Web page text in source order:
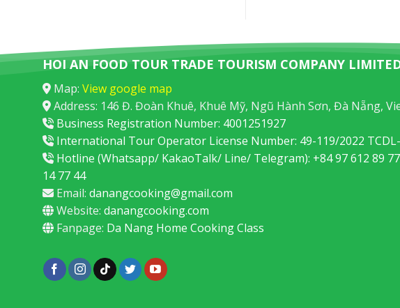
HOI AN FOOD TOUR TRADE TOURISM COMPANY
Map: View google map
Address: 146 Đ. Đoàn Khuê, Khuê Mỹ, Ngũ Hành Sơn, Đà Nẵng,
Business Registration Number: 4001251927
International Tour Operator License Number: 49-119/2022
Hotline (Whatsapp/ KakaoTalk/ Line/ Telegram): +84 97 612 89
14 77 44
Email: danangcooking@gmail.com
Website: danangcooking.com
Fanpage: Da Nang Home Cooking Class